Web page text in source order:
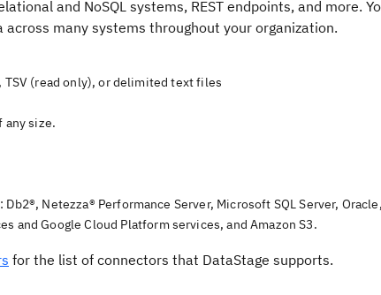
and NoSQL systems, REST endpoints, and more.
many systems throughout your organization.
TSV (read only), or delimited text files
any size.
Db2®, Netezza® Performance Server, Microsoft SQL Server, Oracle,
and Google Cloud Platform services, andAmazon S3.
for the list of connectors that DataStage supports.